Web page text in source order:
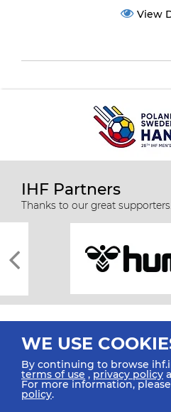
View
IHF Partners
Thanks to our great supporters.
All rights reserved © 2026 IHF
WE USE
By continuing to browse
terms of use ,privacy policy
For more information,
policy.